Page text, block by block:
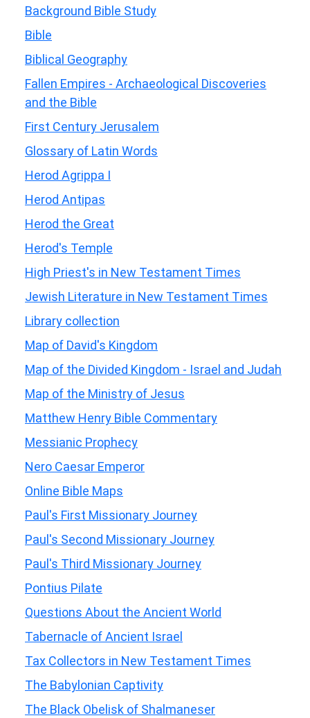
Background Bible Study
Bible
Biblical Geography
Fallen Empires - Archaeological Discoveries
and the Bible
First Century Jerusalem
Glossary of Latin Words
Herod Agrippa I
Herod Antipas
Herod the Great
Herod's Temple
High Priest's in New Testament Times
Jewish Literature in New Testament Times
Library collection
Map of David's Kingdom
Map of the Divided Kingdom - Israel and Judah
Map of the Ministry of Jesus
Matthew Henry Bible Commentary
Messianic Prophecy
Nero Caesar Emperor
Online Bible Maps
Paul's First Missionary Journey
Paul's Second Missionary Journey
Paul's Third Missionary Journey
Pontius Pilate
Questions About the Ancient World
Tabernacle of Ancient Israel
Tax Collectors in New Testament Times
The Babylonian Captivity
The Black Obelisk of Shalmaneser